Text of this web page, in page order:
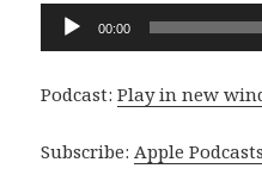
Audio
Player
00:00
Podcast:Play in new
Subscribe:Apple Podcasts